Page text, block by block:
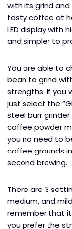
with its grind and
tasty coffee at
LED display with
and simpler to
You are able to
bean to grind
strengths. If you
just select the
steel burr
coffee powder
you no need to
coffee grounds
second brewing.
There are 3
medium, and
remember that
you prefer the